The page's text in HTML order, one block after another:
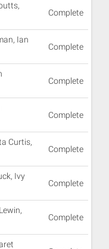
Complete
Ian
Complete
Complete
Complete
Curtis,
Complete
Ivy
Complete
Complete